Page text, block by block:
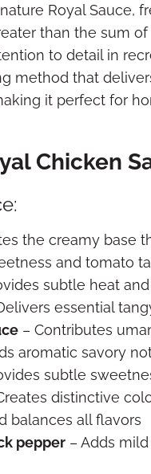
Royal Sauce,
than the sum
to detail in
method that
it perfect for
Chicken
the creamy base
and tomato
subtle heat
essential
– Contributes
aromatic savory
subtle
distinctive
balances all flavors
pepper – Adds